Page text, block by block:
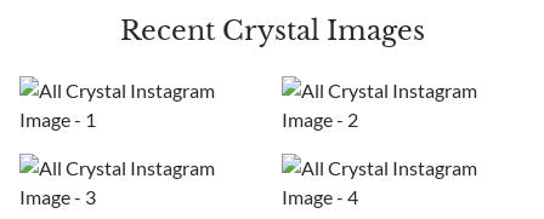
Recent Crystal Images